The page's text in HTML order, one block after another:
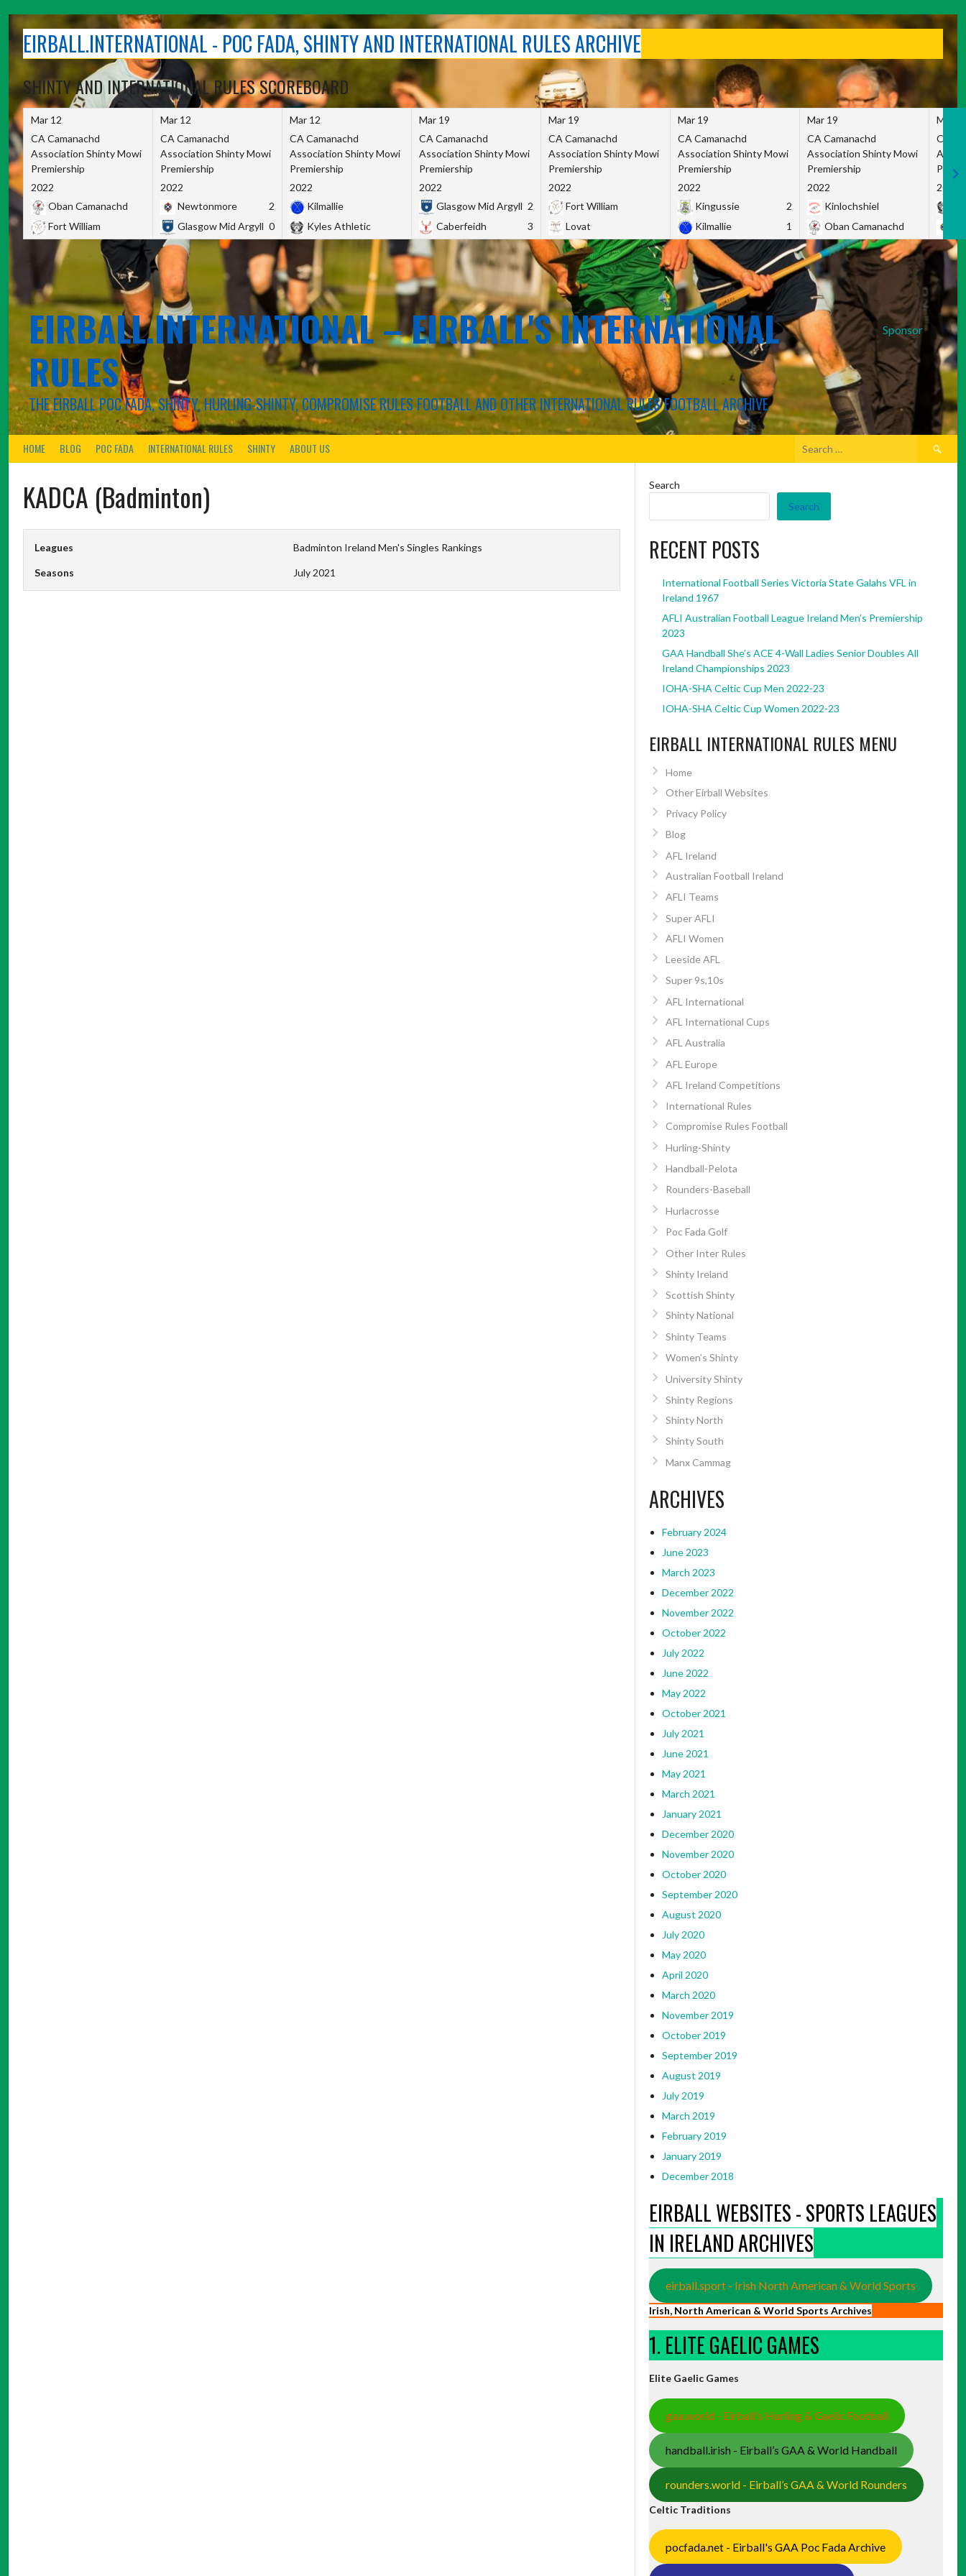
contentEIRBALL.INTERNATIONAL - POC FADA, SHINTY AND INTERNATIONAL RULES ARCHIVE
SHINTY AND INTERNATIONAL RULES SCOREBOARD
Mar 12
CA Camanachd
Association Shinty Mowi
Premiership
2022
Oban Camanachd
Fort William
Mar 12
CA Camanachd
Association Shinty Mowi
Premiership
2022
Newtonmore
2
Glasgow Mid Argyll 0
Mar 12
CA Camanachd
Association Shinty Mowi
Premiership
2022
Kilmallie
Kyles Athletic
Mar 19
CA Camanachd
Association Shinty Mowi
Premiership
2022
Glasgow Mid Argyll 2
Caberfeidh
3
Mar 19
CA Camanachd
Association Shinty Mowi
Premiership
2022
Fort William
Lovat
Mar 19
CA Camanachd
Association Shinty Mowi
Premiership
2022
Kingussie
2
Kilmallie
1
Mar 19
CA Camanachd
Association Shinty Mowi
Premiership
2022
Kinlochshiel
Oban Camanachd
Mar
CA
2022
Sponsor
EIRBALL.INTERNATIONAL – EIRBALL'S INTERNATIONAL
RULES
THE EIRBALL POC FADA, SHINTY, HURLING-SHINTY, COMPROMISE RULES FOOTBALL AND OTHER INTERNATIONAL RULES FOOTBALL ARCHIVE
HOME BLOG POC FADA INTERNATIONAL RULES SHINTY ABOUT US
Search
KADCA (Badminton)
Leagues Badminton Ireland Men's Singles Rankings
Seasons July 2021
Search
Search
RECENT POSTS
International Football Series Victoria State Galahs VFL in
Ireland 1967
AFLI Australian Football League Ireland Men’s Premiership
2023
GAA Handball She’s ACE 4-Wall Ladies Senior Doubles All
Ireland Championships 2023
IOHA-SHA Celtic Cup Men 2022-23
IOHA-SHA Celtic Cup Women 2022-23
EIRBALL INTERNATIONAL RULES MENU
Home
Other Eirball Websites
Privacy Policy
Blog
AFL Ireland
Australian Football Ireland
AFLI Teams
Super AFLI
AFLI Women
Leeside AFL
Super 9s,10s
AFL International
AFL International Cups
AFL Australia
AFL Europe
AFL Ireland Competitions
International Rules
Compromise Rules Football
Hurling-Shinty
Handball-Pelota
Rounders-Baseball
Hurlacrosse
Poc Fada Golf
Other Inter Rules
Shinty Ireland
Scottish Shinty
Shinty National
Shinty Teams
Women’s Shinty
University Shinty
Shinty Regions
Shinty North
Shinty South
Manx Cammag
ARCHIVES
February 2024
June 2023
March 2023
December 2022
November 2022
October 2022
July 2022
June 2022
May 2022
October 2021
July 2021
June 2021
May 2021
March 2021
January 2021
December 2020
November 2020
October 2020
September 2020
August 2020
July 2020
May 2020
April 2020
March 2020
November 2019
October 2019
September 2019
August 2019
July 2019
March 2019
February 2019
January 2019
December 2018
EIRBALL WEBSITES - SPORTS LEAGUES
IN IRELAND ARCHIVES
eirball.sport - Irish North American & World Sports
Irish, North American & World Sports Archives
1. ELITE GAELIC GAMES
Elite Gaelic Games
gaa.world - Eirball’s Hurling & Gaelic Football
handball.irish - Eirball’s GAA & World Handball
rounders.world - Eirball’s GAA & World Rounders
Celtic Traditions
pocfada.net - Eirball's GAA Poc Fada Archive